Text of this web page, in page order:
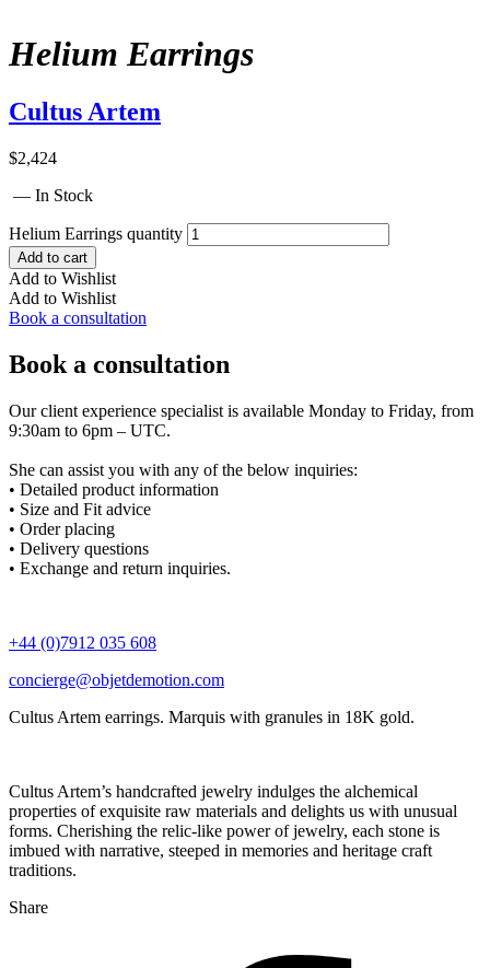
Helium Earrings
Cultus Artem
$2,424
— In Stock
Helium Earrings quantity
Add to cart
Add to Wishlist
Add to Wishlist
Book a consultation
Book a consultation
Our client experience specialist is available Monday to Friday, from
9:30am to 6pm – UTC.
She can assist you with any of the below inquiries:
• Detailed product information
• Size and Fit advice
• Order placing
• Delivery questions
• Exchange and return inquiries.
+44 (0)7912 035 608
concierge@objetdemotion.com
Cultus Artem earrings. Marquis with granules in 18K gold.
Cultus Artem’s handcrafted jewelry indulges the alchemical
properties of exquisite raw materials and delights us with unusual
forms. Cherishing the relic-like power of jewelry, each stone is
imbued with narrative, steeped in memories and heritage craft
traditions.
Share